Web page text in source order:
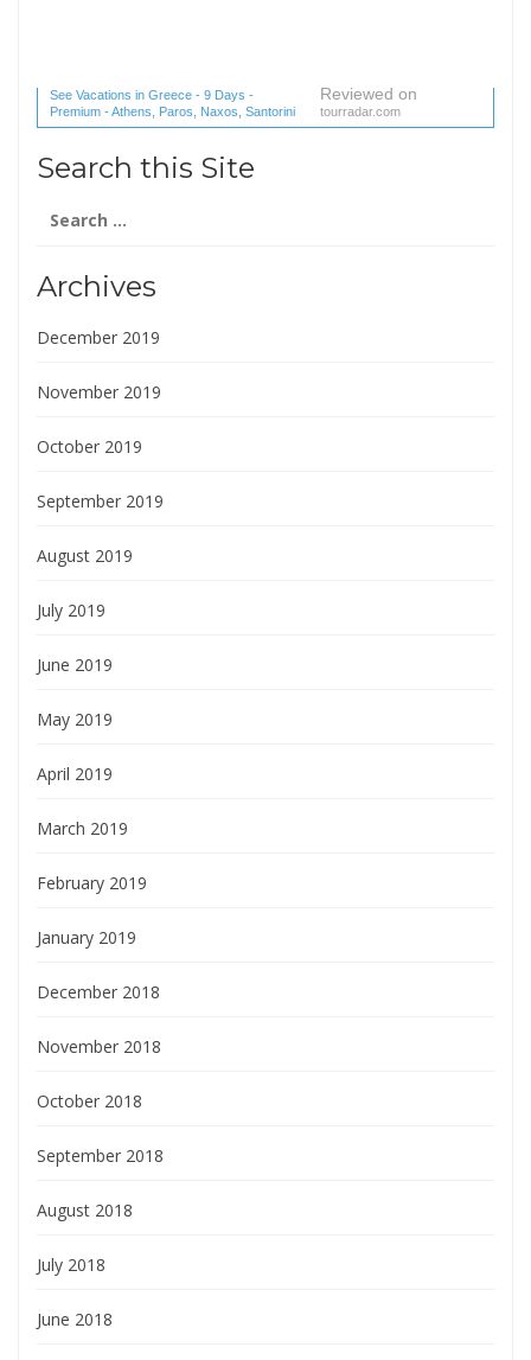
See Vacations in Greece - 9 Days -
Premium - Athens, Paros, Naxos, Santorini
(1 reviews) reviews
Reviewed on
tourradar.com
Search this Site
for:
Archives
December 2019
November 2019
October 2019
September 2019
August 2019
July 2019
June 2019
May 2019
April 2019
March 2019
February 2019
January 2019
December 2018
November 2018
October 2018
September 2018
August 2018
July 2018
June 2018